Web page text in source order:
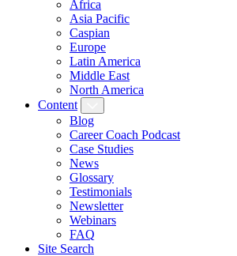
Africa
Asia Pacific
Caspian
Europe
Latin America
Middle East
North America
Content
Blog
Career Coach Podcast
Case Studies
News
Glossary
Testimonials
Newsletter
Webinars
FAQ
Site Search